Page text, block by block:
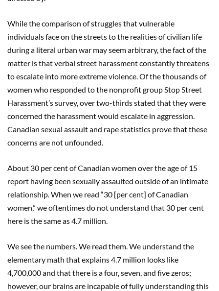
While the comparison of struggles that vulnerable
individuals face on the streets to the realities of civilian life
during a literal urban war may seem arbitrary, the fact of the
matter is that verbal street harassment constantly threatens
to escalate into more extreme violence. Of the thousands of
women who responded to the nonprofit group Stop Street
Harassment’s survey, over two-thirds stated that they were
concerned the harassment would escalate in aggression.
Canadian sexual assault and rape statistics prove that these
concerns are not unfounded.
About 30 per cent of Canadian women over the age of 15
report having been sexually assaulted outside of an intimate
relationship. When we read “30 [per cent] of Canadian
women,” we oftentimes do not understand that 30 per cent
here is the same as 4.7 million.
We see the numbers. We read them. We understand the
elementary math that explains 4.7 million looks like
4,700,000 and that there is a four, seven, and five zeros;
however, our brains are incapable of fully understanding this